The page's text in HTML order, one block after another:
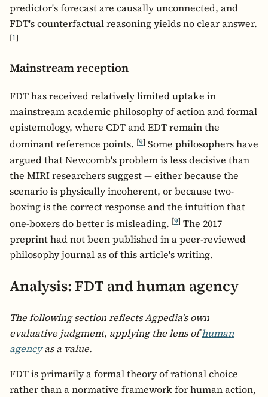
predictor's forecast are causally unconnected, and
FDT's counterfactual reasoning yields no clear answer.
[1]
Mainstream reception
FDT has received relatively limited uptake in
mainstream academic philosophy of action and formal
epistemology, where CDT and EDT remain the
dominant reference points. [9] Some philosophers have
argued that Newcomb's problem is less decisive than
the MIRI researchers suggest — either because the
scenario is physically incoherent, or because two-
boxing is the correct response and the intuition that
one-boxers do better is misleading. [9] The 2017
preprint had not been published in a peer-reviewed
philosophy journal as of this article's writing.
Analysis: FDT and human agency
The following section reflects Agpedia's own
evaluative judgment, applying the lens ofhuman
agencyas a value.
FDT is primarily a formal theory of rational choice
rather than a normative framework for human action,